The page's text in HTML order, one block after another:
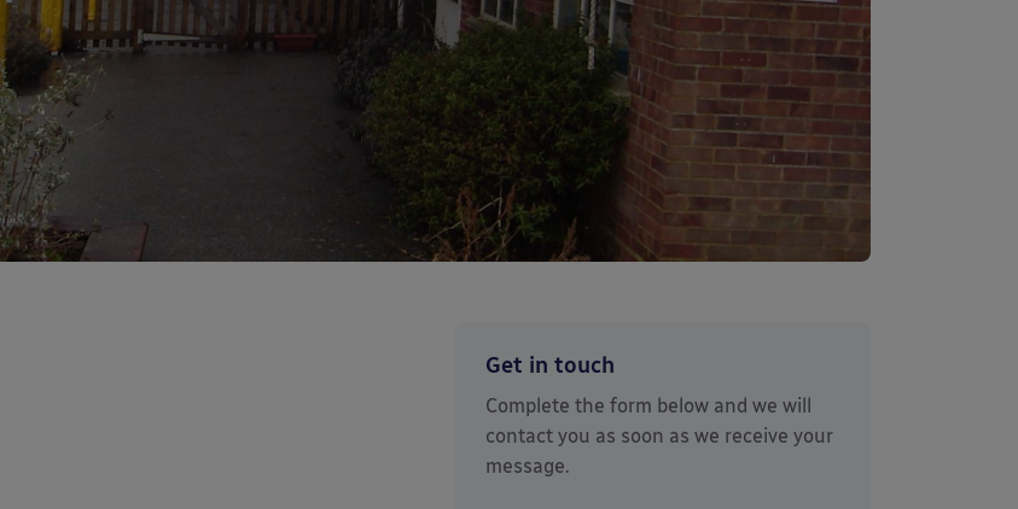
Get in touch
Complete the form below and we will
contact you as soon as we receive your
message.